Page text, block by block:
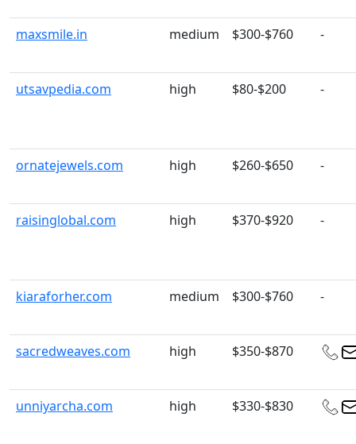
maxsmile.in medium $300-$760 -
utsavpedia.com high $80-$200 -
ornatejewels.com high $260-$650 -
raisinglobal.com high $370-$920 -
kiaraforher.com medium $300-$760 -
sacredweaves.com high $350-$870
unniyarcha.com high $330-$830